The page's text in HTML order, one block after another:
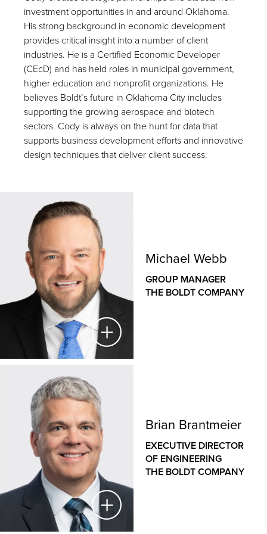
investment opportunities in and around Oklahoma.
His strong background in economic development
provides critical insight into a number of client
industries. He is a Certified Economic Developer
(CEcD) and has held roles in municipal government,
higher education and nonprofit organizations. He
believes Boldt’s future in Oklahoma City includes
supporting the growing aerospace and biotech
sectors. Cody is always on the hunt for data that
supports business development efforts and innovative
design techniques that deliver client success.
Michael Webb
GROUP MANAGER
THE BOLDT COMPANY
Michael Webb
GROUP MANAGER
THE BOLDT COMPANY
As Group Manager, Michael provides strategic and
operational leadership for the Michigan office and
supports strategic growth across Indiana, Kentucky
and Ohio. This includes furthering work in the
automotive and industrial sectors.
Brian Brantmeier
EXECUTIVE DIRECTOR
OF ENGINEERING
THE BOLDT COMPANY